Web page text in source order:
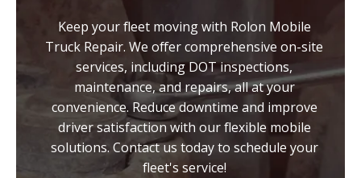
Keep your fleet moving with Rolon Mobile
Truck Repair. We offer comprehensive on-site
services, including DOT inspections,
maintenance, and repairs, all at your
convenience. Reduce downtime and improve
driver satisfaction with our flexible mobile
solutions. Contact us today to schedule your
fleet's service!